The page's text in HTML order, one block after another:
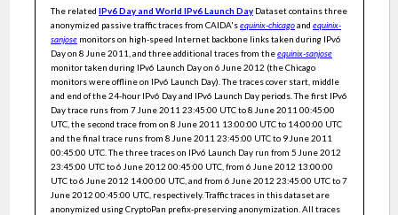
A Comprehensive Analysis of Interval Based Network Flow
Watermarking
Continuously Distinct Sampling over Centralized and
On the performance and convergence of distributed stream
processing via approximate fault tolerance
future internet architectures
Path MTU discovery considered harmful
TARANET: Traffic-analysis resistant anonymity at the NETwork
layer
GADFly: A fast and robust algorithm to detect P2P botnets in
The related IPv6 Day and World IPv6 Launch Day Dataset contains three
anonymized passive traffic traces from CAIDA'sequinix-chicagoand equinix-
sanjose monitors on high-speed Internet backbone links taken during IPv6
Day on 8 June 2011, and three additional traces from theequinix-sanjose
monitor taken during IPv6 Launch Day on 6 June 2012 (the Chicago
monitors were offline on IPv6 Launch Day). The traces cover start, middle
and end of the 24-hour IPv6 Day and IPv6 Launch Day periods. The first IPv6
Day trace runs from 7 June 2011 23:45:00 UTC to 8 June 2011 00:45:00
UTC, the second trace from on 8 June 2011 13:00:00 UTC to 14:00:00 UTC
and the final trace runs from 8 June 2011 23:45:00 UTC to 9 June 2011
00:45:00 UTC. The three traces on IPv6 Launch Day run from 5 June 2012
23:45:00 UTC to 6 June 2012 00:45:00 UTC, from 6 June 2012 13:00:00
UTC to 6 June 2012 14:00:00 UTC, and from 6 June 2012 23:45:00 UTC to 7
June 2012 00:45:00 UTC, respectively. Traffic traces in this dataset are
anonymized using CryptoPan prefix-preserving anonymization. All traces